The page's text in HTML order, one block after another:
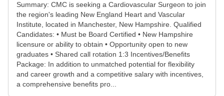
Summary: CMC is seeking a Cardiovascular Surgeon to join
the region's leading New England Heart and Vascular
Institute, located in Manchester, New Hampshire. Qualified
Candidates: • Must be Board Certified • New Hampshire
licensure or ability to obtain • Opportunity open to new
graduates • Shared call rotation 1:3 Incentives/Benefits
Package: In addition to unmatched potential for flexibility
and career growth and a competitive salary with incentives,
a comprehensive benefits pro...